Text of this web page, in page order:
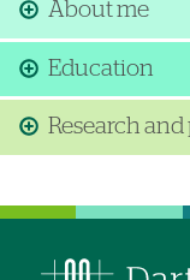
About me
Education
Research